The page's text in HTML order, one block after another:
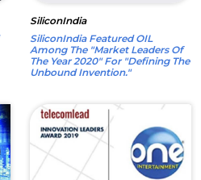
SiliconIndia
SiliconIndia Featured OIL
Among The "Market Leaders Of
The Year 2020" For "Defining The
Unbound Invention."